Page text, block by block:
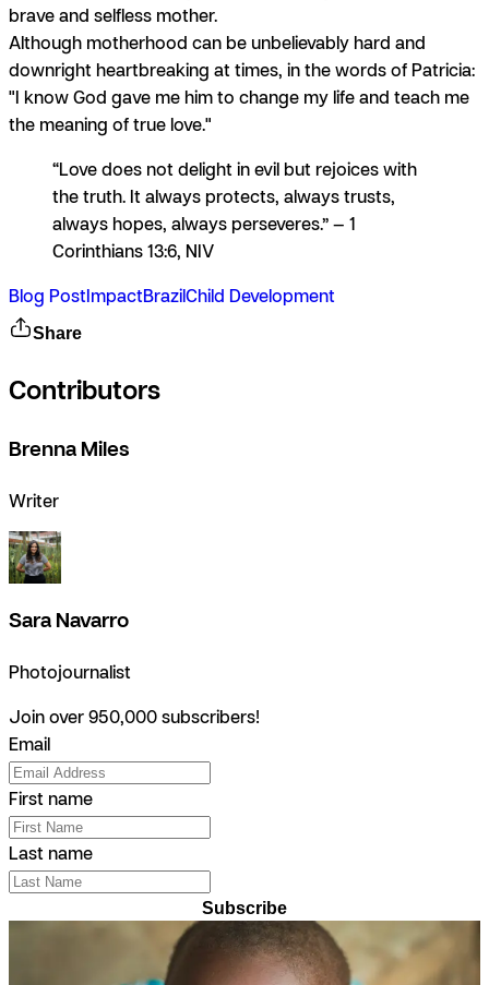
brave and selfless mother.
Although motherhood can be unbelievably hard and
downright heartbreaking at times, in the words of Patricia:
"I know God gave me him to change my life and teach me
the meaning of true love."
“Love does not delight in evil but rejoices with
the truth. It always protects, always trusts,
always hopes, always perseveres.” — 1
Corinthians 13:6, NIV
Blog PostImpactBrazilChild Development
Share
Contributors
Brenna Miles
Writer
Sara Navarro
Photojournalist
Join over 950,000 subscribers!
Email
First name
Last name
Subscribe